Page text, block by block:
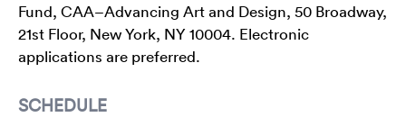
Fund, CAA–Advancing Art and Design, 50 Broadway,
21st Floor, New York, NY 10004. Electronic
applications are preferred.
SCHEDULE